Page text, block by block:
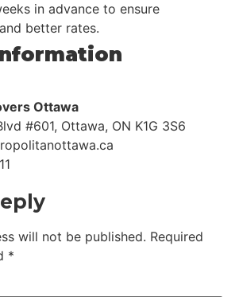
in advance to ensure
better rates.
Ottawa
#601, Ottawa, ON K1G 3S6
will not be published. Required
*